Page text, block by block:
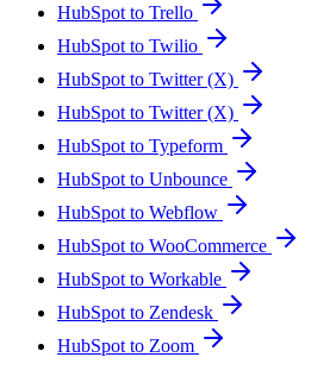
HubSpot to Trello
HubSpot to Twilio
HubSpot to Twitter (X)
HubSpot to Twitter (X)
HubSpot to Typeform
HubSpot to Unbounce
HubSpot to Webflow
HubSpot to WooCommerce
HubSpot to Workable
HubSpot to Zendesk
HubSpot to Zoom